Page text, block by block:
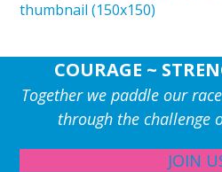
thumbnail (150x150)
COURAGE ~
Together we paddle our
through the challenge
JOIN